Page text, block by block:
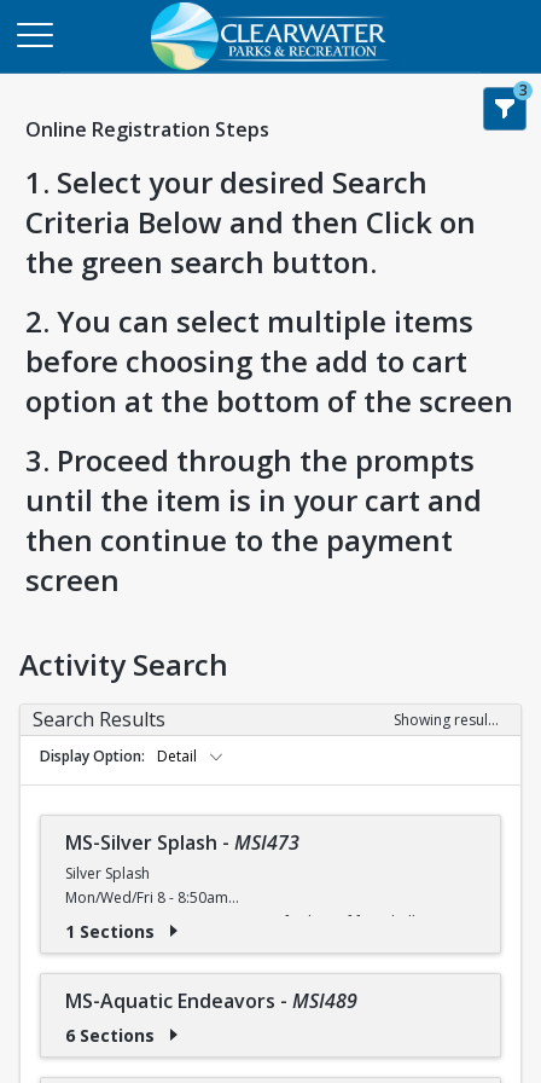
Online Registration Steps
1. Select your desired Search
Criteria Below and then Click on
the green search button.
2. You can select multiple items
before choosing the add to cart
option at the bottom of the screen
3. Proceed through the prompts
until the item is in your cart and
then continue to the payment
screen
3
Activity Search
Search Results
Showing results 1-9 of 9
Display Option
Detail
MS-Silver Splash - MSI473
Silver Splash
Mon/Wed/Fri 8 - 8:50am
Activate your aqua urge! Join us for lots of fun, shallow
cardiovascular endurance.
Free (Silver Sneakers, Silver and Fit, Renew Active) / $4 (W) /
$5 (W/O) per class
1 Sections
MS-Aquatic Endeavors - MSI489
6 Sections